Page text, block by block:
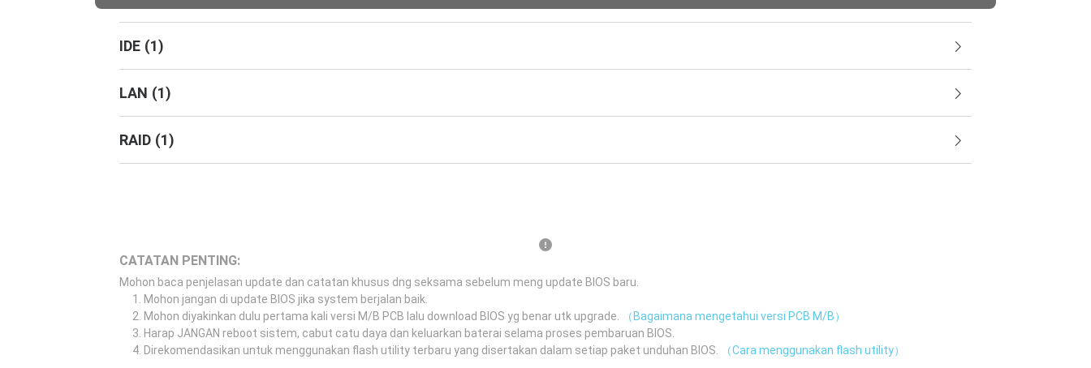
IDE (1)
LAN (1)
RAID (1)
CATATAN PENTING:
Mohon baca penjelasan update dan catatan khusus dng seksama sebelum meng update BIOS baru.
Mohon jangan di update BIOS jika system berjalan baik.
Mohon diyakinkan dulu pertama kali versi M/B PCB lalu download BIOS yg benar utk upgrade.
（Bagaimana mengetahui versi PCB M/B）
Harap JANGAN reboot sistem, cabut catu daya dan keluarkan baterai selama proses pembaruan BIOS.
Direkomendasikan untuk menggunakan flash utility terbaru yang disertakan dalam setiap paket unduhan BIOS.
（Cara menggunakan flash utility）